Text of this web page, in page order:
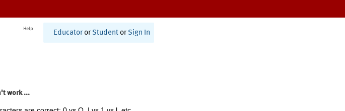
Help
Educator or Student or Sign In
work ...